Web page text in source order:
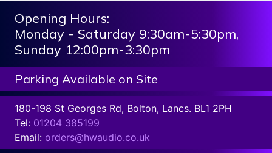
Opening Hours:
Monday - Saturday 9:30am-5:30pm,
Sunday 12:00pm-3:30pm
Parking Available on Site
180-198 St Georges Rd, Bolton, Lancs. BL1 2PH
Tel: 01204 385199
Email: orders@hwaudio.co.uk